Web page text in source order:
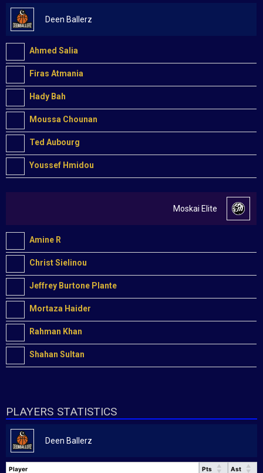
Deen Ballerz
Ahmed Salia
Firas Atmania
Hady Bah
Moussa Chounan
Ted Aubourg
Youssef Hmidou
Moskai Elite
Amine R
Christ Sielinou
Jeffrey Burtone Plante
Mortaza Haider
Rahman Khan
Shahan Sultan
PLAYERS STATISTICS
Deen Ballerz
Player Pts
Ast